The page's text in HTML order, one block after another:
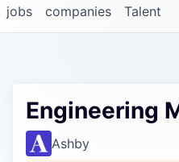
Portfolio
Policy
jobs companies Talent
Engineering
Ashby